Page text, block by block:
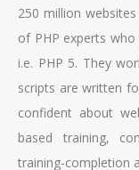
250 million
of PHP experts
i.e. PHP 5. They
scripts are written
confident about
based training,
training-completion